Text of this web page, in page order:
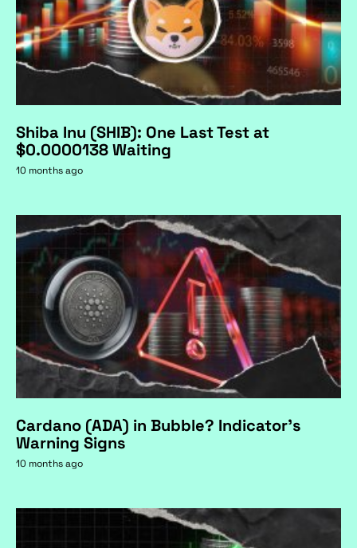
Shiba Inu (SHIB): One Last Test at
$0.0000138 Waiting
10 months ago
Cardano (ADA) in Bubble? Indicator's
Warning Signs
10 months ago